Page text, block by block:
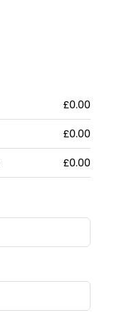
£0.00
£0.00
£0.00